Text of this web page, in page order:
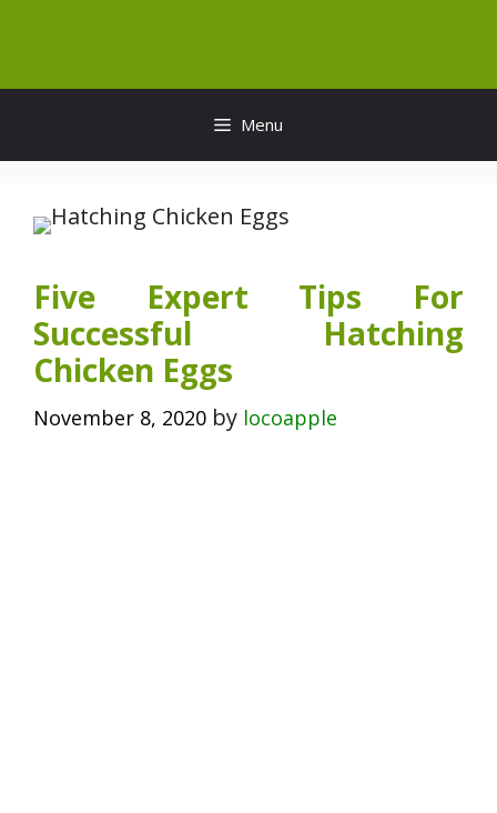
content
Menu
Five Expert Tips For
Successful Hatching
Chicken Eggs
November 8, 2020 by locoapple